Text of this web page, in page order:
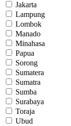
Jakarta
Lampung
Lombok
Manado
Minahasa
Papua
Sorong
Sumatera
Sumatra
Sumba
Surabaya
Toraja
Ubud